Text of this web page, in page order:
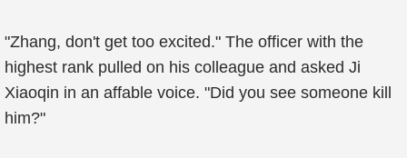
"Zhang, don't get too excited." The officer with the
highest rank pulled on his colleague and asked Ji
Xiaoqin in an affable voice. "Did you see someone kill
him?"